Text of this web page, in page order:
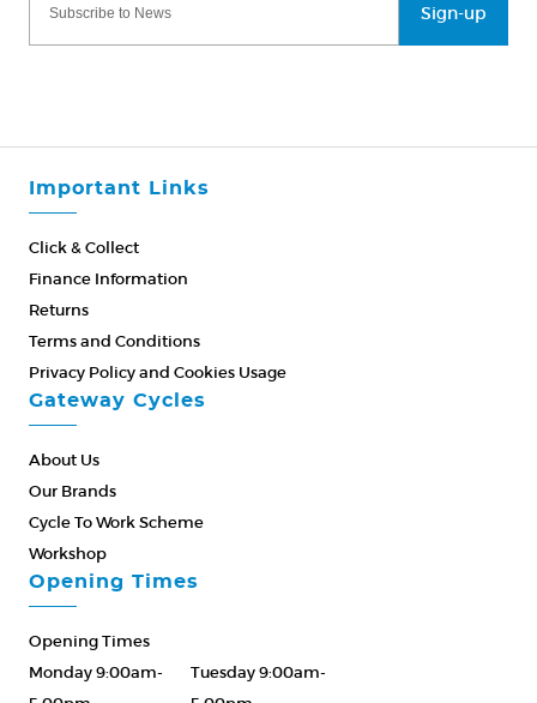
Sign-up
Important Links
Click & Collect
Finance Information
Returns
Terms and Conditions
Privacy Policy and Cookies Usage
Gateway Cycles
About Us
Our Brands
Cycle To Work Scheme
Workshop
Opening Times
Opening Times
Monday 9:00am-
Tuesday 9:00am-